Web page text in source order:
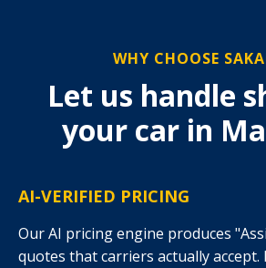
WHY CHOOSE
Let us handle
your car in
AI-VERIFIED PRICING
Our AI pricing engine produces
quotes that carriers actually